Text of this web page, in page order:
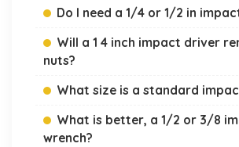
Do I need a 1/4 or 1/2 in
Will a 1 4 inch impact driver
nuts?
What size is a standard
What is better, a 1/2 or 3/8
wrench?